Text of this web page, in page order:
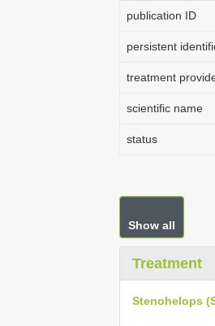
publication ID
persistent
treatment
scientific name
status
Show all
Treatment
Stenohelops